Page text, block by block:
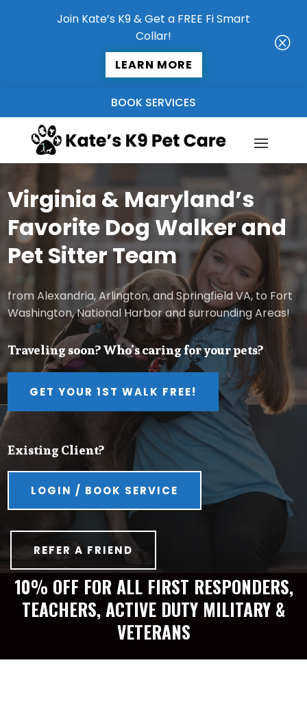
Join Kate’s K9 & Get a FREE Fi Smart
Collar!
LEARN MORE
Q
BOOK SERVICES
Virginia & Maryland’s
Favorite Dog Walker and
Pet Sitter Team
from Alexandria, Arlington, and Springfield VA, to Fort
Washington, National Harbor and surrounding Areas!
Traveling soon? Who’s caring for your pets?
GET YOUR 1ST WALK FREE!
Existing Client?
LOGIN / BOOK SERVICE
REFER A FRIEND
10% OFF FOR ALL FIRST RESPONDERS,
TEACHERS, ACTIVE DUTY MILITARY &
VETERANS